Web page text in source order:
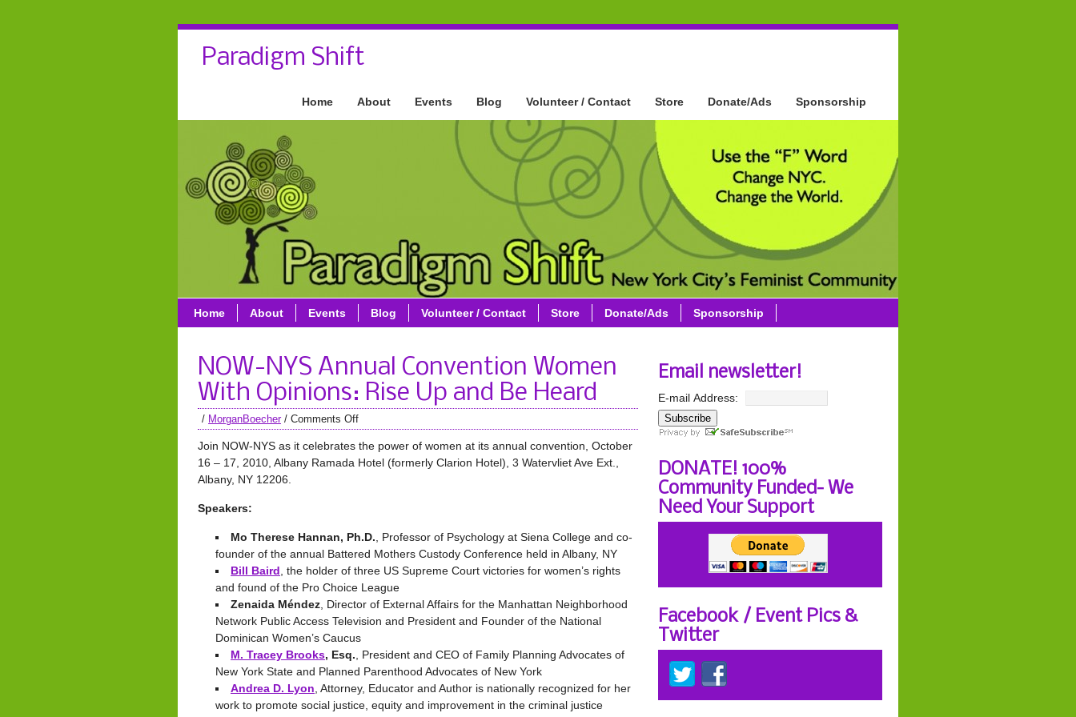
Paradigm Shift
Home About Events Blog Volunteer / Contact Store Donate/Ads Sponsorship
Home About Events Blog Volunteer / Contact Store Donate/Ads Sponsorship
NOW-NYS Annual Convention Women
With Opinions: Rise Up and Be Heard
/ MorganBoecher/ Comments Off
Join NOW-NYS as it celebrates the power of women at its annual convention, October
16 – 17, 2010, Albany Ramada Hotel (formerly Clarion Hotel), 3 Watervliet Ave Ext.,
Albany, NY 12206.
Speakers:
Mo Therese Hannan, Ph.D. , Professor of Psychology at Siena College and co-
founder of the annual Battered Mothers Custody Conference held in Albany, NY
Bill Baird , the holder of three US Supreme Court victories for women’s rights
and found of the Pro Choice League
Zenaida Méndez, Director of External Affairs for the Manhattan Neighborhood
Network Public Access Television and President and Founder of the National
Dominican Women’s Caucus
M. Tracey Brooks, Esq. , President and CEO of Family Planning Advocates of
New York State and Planned Parenthood Advocates of New York
Andrea D. Lyon , Attorney, Educator and Author is nationally recognized for her
work to promote social justice, equity and improvement in the criminal justice
Email newsletter!
E-mail Address:
Subscribe
DONATE! 100%
Community Funded- We
Need Your Support
Facebook / Event Pics &
Twitter